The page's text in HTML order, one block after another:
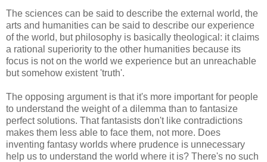
The sciences can be said to describe the external world, the
arts and humanities can be said to describe our experience
of the world, but philosophy is basically theological: it claims
a rational superiority to the other humanities because its
focus is not on the world we experience but an unreachable
but somehow existent 'truth'.
The opposing argument is that it's more important for people
to understand the weight of a dilemma than to fantasize
perfect solutions. That fantasists don't like contradictions
makes them less able to face them, not more. Does
inventing fantasy worlds where prudence is unnecessary
help us to understand the world where it is? There's no such